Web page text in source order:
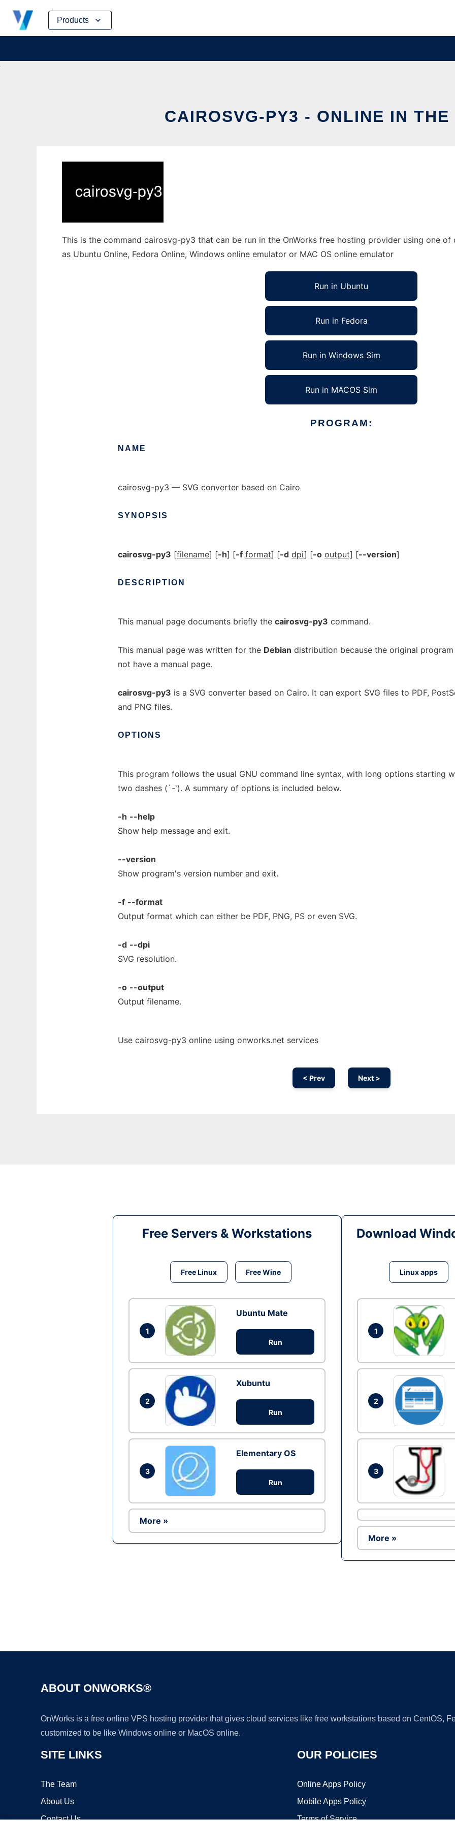
Products
Skip
content
CAIROSVG-PY3 - ONLINE IN THE
This is the command cairosvg-py3 that can be run in the OnWorks free hosting provider using one
as Ubuntu Online, Fedora Online, Windows online emulator or MAC OS online emulator
Run in Ubuntu
Run in Fedora
Run in Windows Sim
Run in MACOS Sim
PROGRAM:
NAME
cairosvg-py3 — SVG converter based on Cairo
SYNOPSIS
cairosvg-py3 [filename] [-h] [-f format] [-d dpi] [-o output] [--version]
DESCRIPTION
This manual page documents briefly the cairosvg-py3 command.
This manual page was written for the Debian distribution because the original
not have a manual page.
cairosvg-py3 is a SVG converter based on Cairo. It can export SVG files to PDF,
and PNG files.
OPTIONS
This program follows the usual GNU command line syntax, with long options starting
two dashes (`-'). A summary of options is included below.
-h --help
Show help message and exit.
--version
Show program's version number and exit.
-f --format
Output format which can either be PDF, PNG, PS or even SVG.
-d --dpi
SVG resolution.
-o --output
Output filename.
Use cairosvg-py3 online using onworks.net services
< Prev Next >
Free Servers & Workstations
Free Linux Free Wine
1
Ubuntu Mate
Run
2
Xubuntu
Run
3
Elementary OS
Run
More »
Download
Linux apps
1
2
3
More »
ABOUT ONWORKS®
OnWorks is a free online VPS hosting provider that gives cloud services like free workstations based on CentOS,
customized to be like Windows online or MacOS online.
SITE LINKS
The Team
About Us
Contact Us
OUR POLICIES
Online Apps Policy
Mobile Apps Policy
Terms of Service